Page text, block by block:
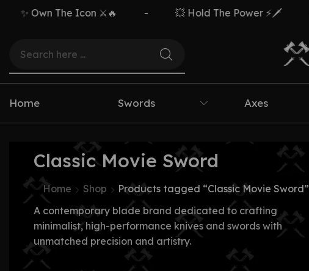
✨ Own The Icon ⚔️🔥 💥 Hold The Power ⚡🗡️
Home Swords Axes
Classic Movie Sword
Home Shop
Products tagged “Classic Movie Sword”
A contemporary blade brand dedicated to crafting
minimalist, high-performance knives and swords with
unmatched precision and artistry.